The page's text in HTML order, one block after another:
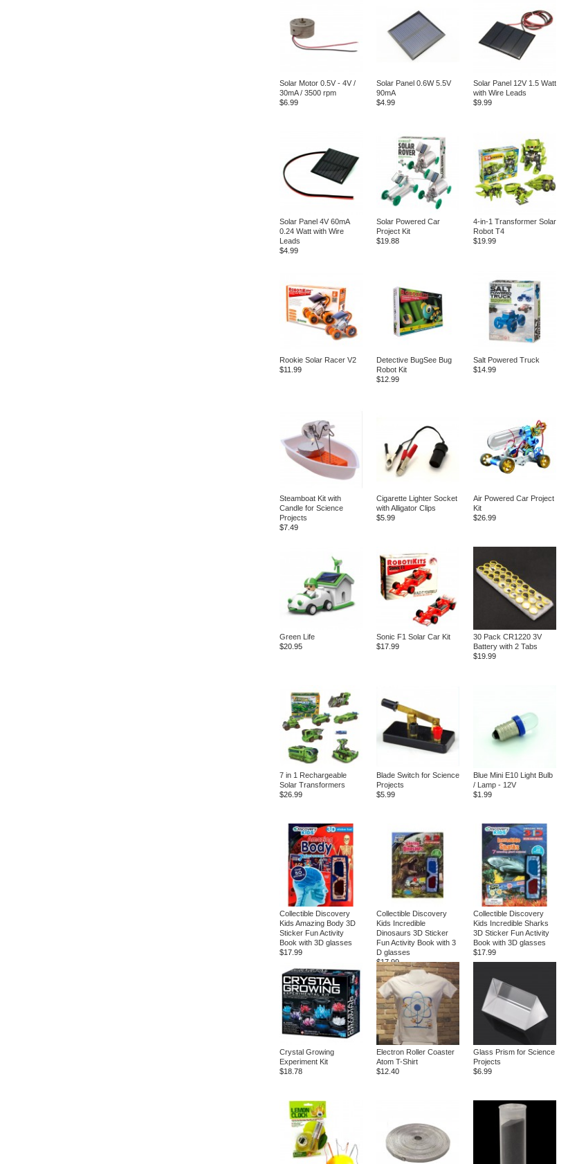
Solar Motor 0.5V - 4V /
30mA / 3500 rpm
$6.99
Solar Panel 0.6W 5.5V
90mA
$4.99
Solar Panel 12V 1.5 Watt
with Wire Leads
$9.99
Solar Panel 4V 60mA
0.24 Watt with Wire
Leads
$4.99
Solar Powered Car
Project Kit
$19.88
4-in-1 Transformer Solar
Robot T4
$19.99
Rookie Solar Racer V2
$11.99
Detective BugSee Bug
Robot Kit
$12.99
Salt Powered Truck
$14.99
Steamboat Kit with
Candle for Science
Projects
$7.49
Cigarette Lighter Socket
with Alligator Clips
$5.99
Air Powered Car Project
Kit
$26.99
Green Life
$20.95
Sonic F1 Solar Car Kit
$17.99
30 Pack CR1220 3V
Battery with 2 Tabs
$19.99
7 in 1 Rechargeable
Solar Transformers
$26.99
Blade Switch for Science
Projects
$5.99
Blue Mini E10 Light Bulb
/ Lamp - 12V
$1.99
Collectible Discovery
Kids Amazing Body 3D
Sticker Fun Activity
Book with 3D glasses
$17.99
Collectible Discovery
Kids Incredible
Dinosaurs 3D Sticker
Fun Activity Book with 3
D glasses
$17.99
Collectible Discovery
Kids Incredible Sharks
3D Sticker Fun Activity
Book with 3D glasses
$17.99
Crystal Growing
Experiment Kit
$18.78
Electron Roller Coaster
Atom T-Shirt
$12.40
Glass Prism for Science
Projects
$6.99